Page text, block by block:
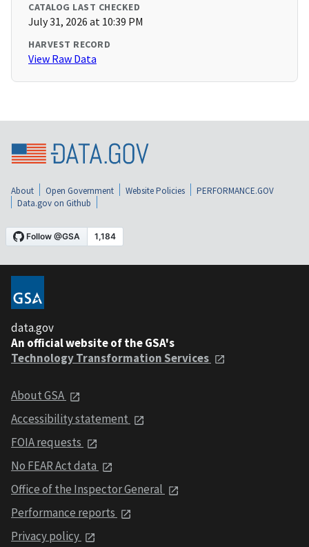
CATALOG LAST CHECKED
July 31, 2026 at 10:39 PM
HARVEST RECORD
View Raw Data
About Open Government Website Policies
PERFORMANCE.GOV
Data.gov on Github
data.gov
An official website of the GSA's
Technology Transformation Services
About GSA
Accessibility statement
FOIA requests
No FEAR Act data
Office of the Inspector General
Performance reports
Privacy policy